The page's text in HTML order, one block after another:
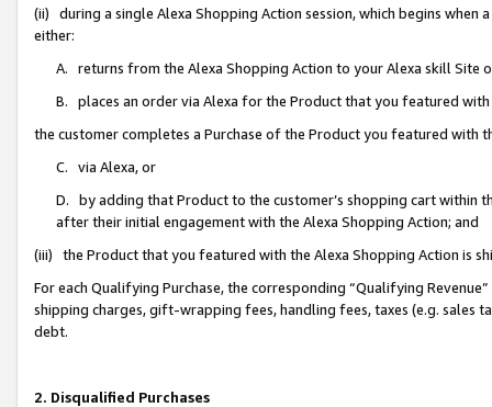
(ii) during a single Alexa Shopping Action session, which begins when
either:
A. returns from the Alexa Shopping Action to your Alexa skill Site
B. places an order via Alexa for the Product that you featured with
the customer completes a Purchase of the Product you featured with
C. via Alexa, or
D. by adding that Product to the customer’s shopping cart within
after their initial engagement with the Alexa Shopping Action; and
(iii) the Product that you featured with the Alexa Shopping Action is
For each Qualifying Purchase, the corresponding “Qualifying
shipping charges, gift-wrapping fees, handling fees, taxes (e.g. sales
debt.
2. Disqualified Purchases